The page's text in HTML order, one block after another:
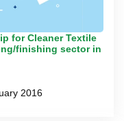
for Cleaner Textile
finishing sector in
2016